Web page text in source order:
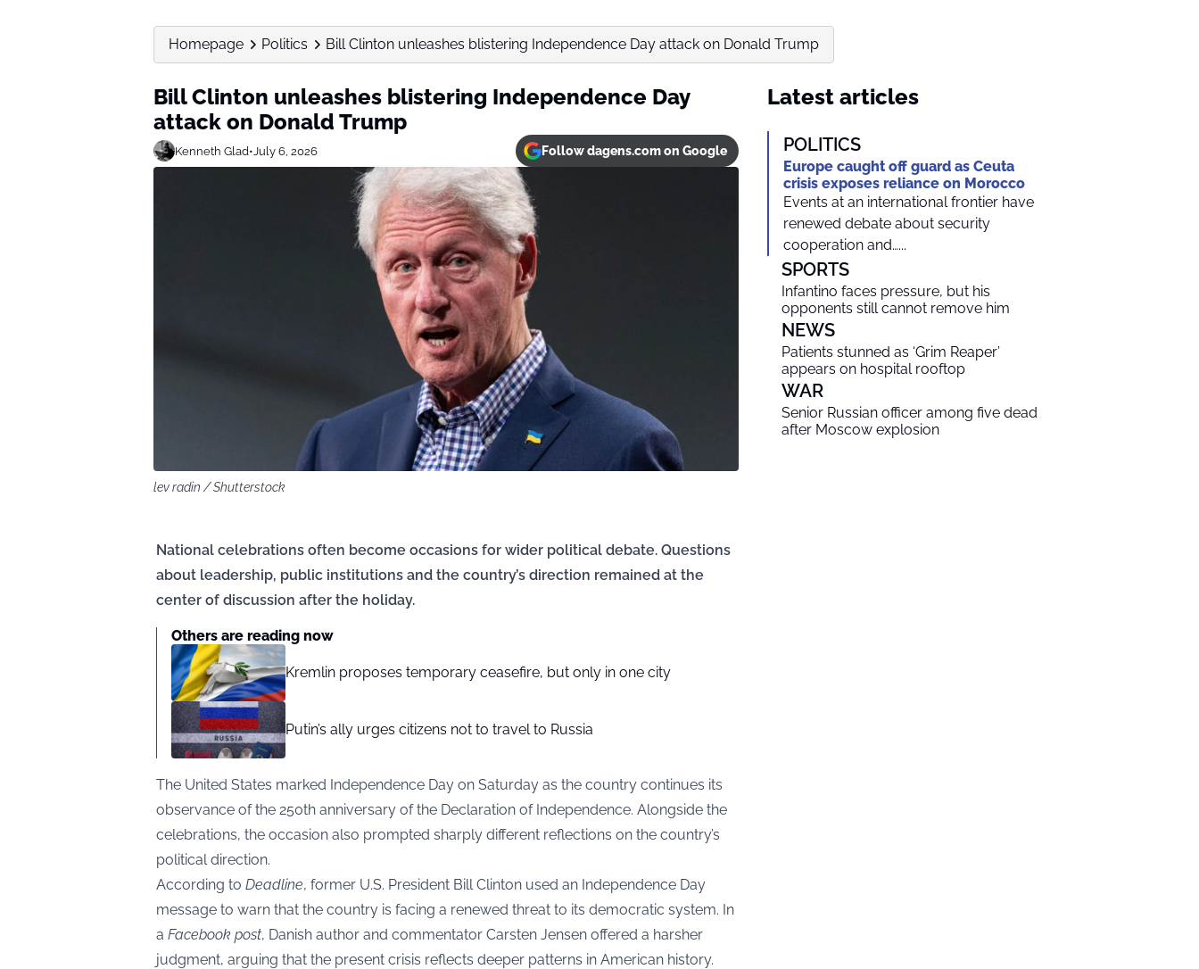
Homepage Politics Bill Clinton unleashes blistering Independence Day attack on Donald Trump
Bill Clinton unleashes blistering Independence Day
attack on Donald Trump
Kenneth Glad•July 6, 2026 Follow dagens.com on Google
lev radin / Shutterstock
National celebrations often become occasions for wider political debate. Questions
about leadership, public institutions and the country’s direction remained at the
center of discussion after the holiday.
Others are reading now
Kremlin proposes temporary ceasefire, but only in one city
Putin’s ally urges citizens not to travel to Russia
The United States marked Independence Day on Saturday as the country continues its
observance of the 250th anniversary of the Declaration of Independence. Alongside the
celebrations, the occasion also prompted sharply different reflections on the country’s
political direction.
According to Deadline, former U.S. President Bill Clinton used an Independence Day
message to warn that the country is facing a renewed threat to its democratic system. In
a Facebook post, Danish author and commentator Carsten Jensen offered a harsher
judgment, arguing that the present crisis reflects deeper patterns in American history.
Latest articles
POLITICS
Europe caught off guard as Ceuta
crisis exposes reliance on Morocco
Events at an international frontier have
renewed debate about security
cooperation and…...
SPORTS
Infantino faces pressure, but his
opponents still cannot remove him
NEWS
Patients stunned as ‘Grim Reaper’
appears on hospital rooftop
WAR
Senior Russian officer among five dead
after Moscow explosion